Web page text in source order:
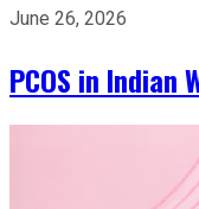
June 26, 2026
PCOS in Indian